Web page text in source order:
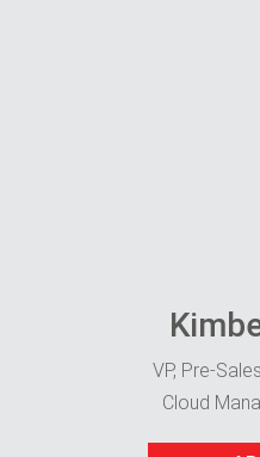
VP, Pre-
Cloud